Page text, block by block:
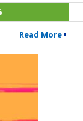
Read More